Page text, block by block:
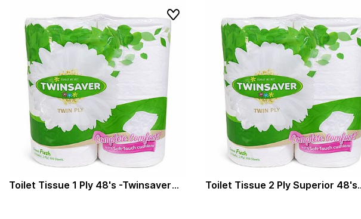
Toilet Tissue 1 Ply 48's -Twinsaver
Toilet Tissue 2 Ply Superior 48's